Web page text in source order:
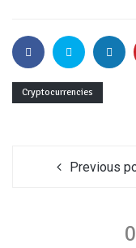
Cryptocurrencies
Previous